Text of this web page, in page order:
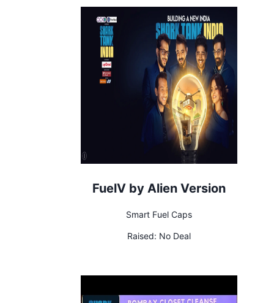
FuelV by Alien Version
Smart Fuel Caps
Raised: No Deal